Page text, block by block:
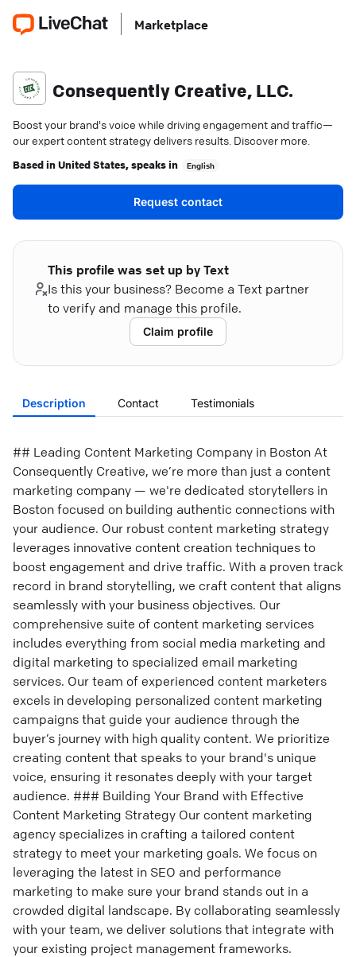
Marketplace
Consequently Creative, LLC.
Boost your brand's voice while driving engagement and traffic—
our expert content strategy delivers results. Discover more.
Based inUnited States, speaks in English
Request contact
This profile was set up by Text
Is this your business? Become a Text partner
to verify and manage this profile.
Claim profile
Description Contact Testimonials
## Leading Content Marketing Company in Boston At
Consequently Creative, we’re more than just a content
marketing company — we're dedicated storytellers in
Boston focused on building authentic connections with
your audience. Our robust content marketing strategy
leverages innovative content creation techniques to
boost engagement and drive traffic. With a proven track
record in brand storytelling, we craft content that aligns
seamlessly with your business objectives. Our
comprehensive suite of content marketing services
includes everything from social media marketing and
digital marketing to specialized email marketing
services. Our team of experienced content marketers
excels in developing personalized content marketing
campaigns that guide your audience through the
buyer’s journey with high quality content. We prioritize
creating content that speaks to your brand's unique
voice, ensuring it resonates deeply with your target
audience. ### Building Your Brand with Effective
Content Marketing Strategy Our content marketing
agency specializes in crafting a tailored content
strategy to meet your marketing goals. We focus on
leveraging the latest in SEO and performance
marketing to make sure your brand stands out in a
crowded digital landscape. By collaborating seamlessly
with your team, we deliver solutions that integrate with
your existing project management frameworks.